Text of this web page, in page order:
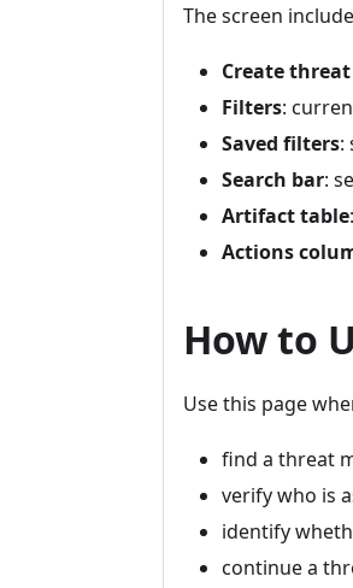
The screen
Create
Filters:
Saved filters:
Search bar:
Artifact table
Actions
How to
Use this page
find a threat
verify who is
identify
continue a